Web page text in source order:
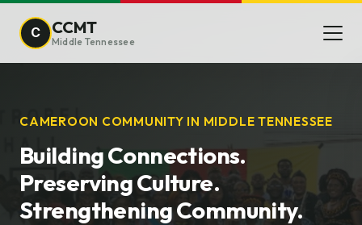
C CCMT
Middle Tennessee
CAMEROON COMMUNITY IN MIDDLE TENNESSEE
Building Connections.
Preserving Culture.
Strengthening Community.